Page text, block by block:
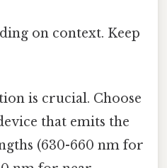
on context. Keep
is crucial. Choose
that emits the
(630-660 nm for